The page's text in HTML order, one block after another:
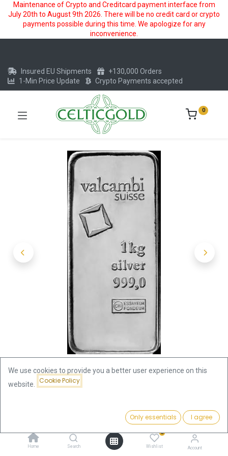
Maintenance of Crypto and Creditcard payment interface from
July 20th to August 9th 2026. There will be no credit card or crypto
payments possible during this time. We apologize for any
inconvenience.
Add to Cart
Home Search
0
Wishlist Account
Insured EU Shipments
+130,000 Orders
1-Min Price Update
Crypto Payments accepted
0
1 Kilo Silver Bar | Valcambi
We use cookies to provide you a better user experience on this
website.
Cookie Policy
Only essentials I agree